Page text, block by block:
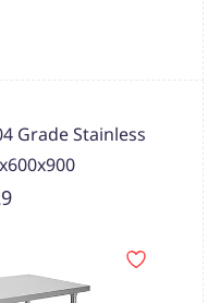
Grade Stainless